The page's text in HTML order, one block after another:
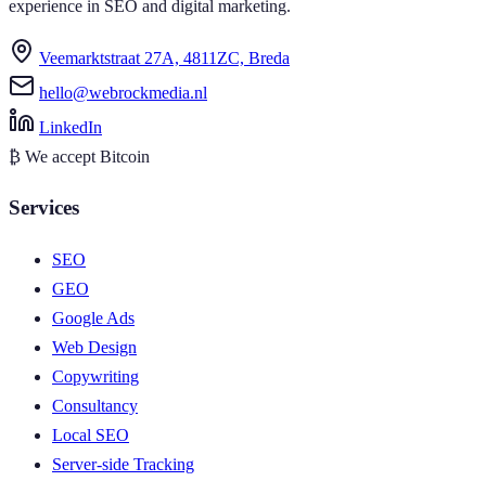
experience in SEO and digital marketing.
Veemarktstraat 27A, 4811ZC, Breda
hello@webrockmedia.nl
LinkedIn
₿ We accept Bitcoin
Services
SEO
GEO
Google Ads
Web Design
Copywriting
Consultancy
Local SEO
Server-side Tracking